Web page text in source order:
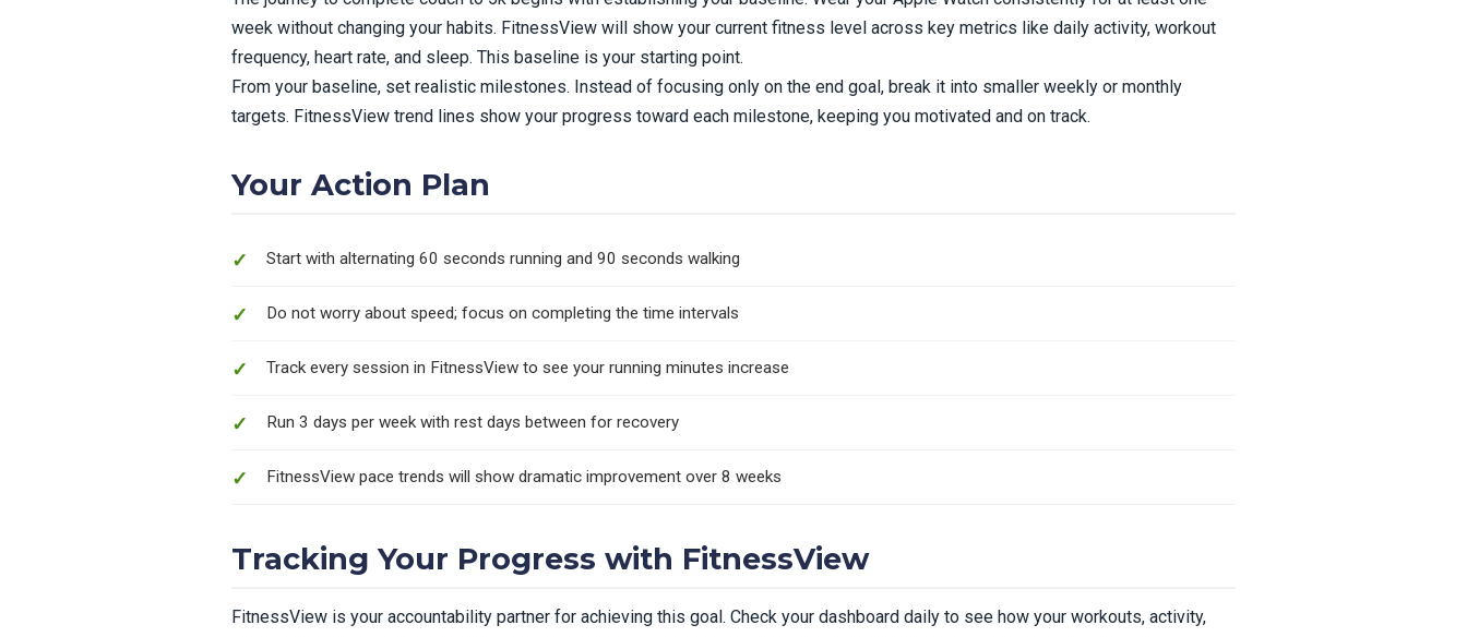
week without changing your habits. FitnessView will show your current fitness level across key metrics like daily activity, workout
frequency, heart rate, and sleep. This baseline is your starting point.
From your baseline, set realistic milestones. Instead of focusing only on the end goal, break it into smaller weekly or monthly
targets. FitnessView trend lines show your progress toward each milestone, keeping you motivated and on track.
Your Action Plan
Start with alternating 60 seconds running and 90 seconds walking
Do not worry about speed; focus on completing the time intervals
Track every session in FitnessView to see your running minutes increase
Run 3 days per week with rest days between for recovery
FitnessView pace trends will show dramatic improvement over 8 weeks
Tracking Your Progress with FitnessView
FitnessView is your accountability partner for achieving this goal. Check your dashboard daily to see how your workouts, activity,